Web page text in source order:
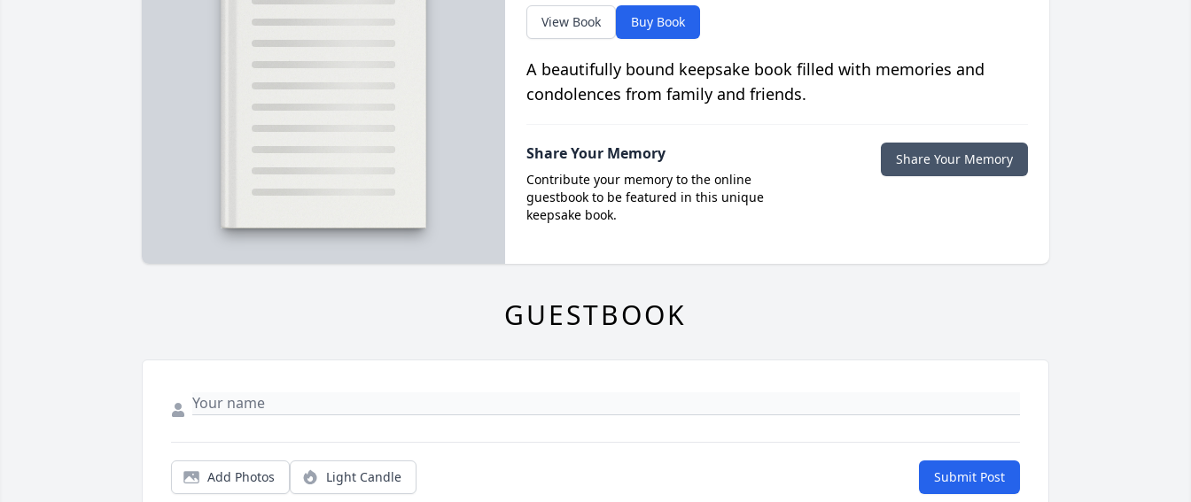
View Book Buy Book
A beautifully bound keepsake book filled with memories and
condolences from family and friends.
Share Your Memory
Contribute your memory to the online
guestbook to be featured in this unique
keepsake book.
Share Your Memory
GUESTBOOK
Add Photos Light Candle Submit Post